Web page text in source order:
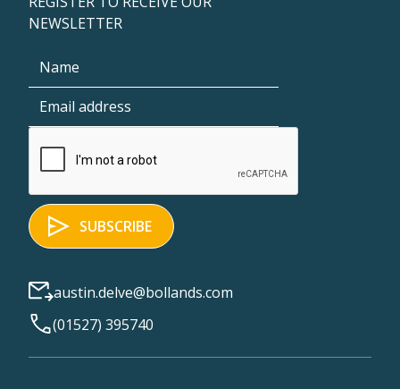
NEWSLETTER
austin.delve@bollands.com
(01527) 395740